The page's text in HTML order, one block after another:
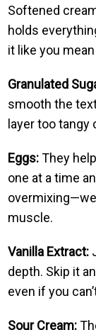
Softened
holds
it like you
Granulated
smooth the
layer too tangy
Eggs:They
one at a time
muscle.
Vanilla Extract:
depth. Skip it
even if you
Sour Cream: